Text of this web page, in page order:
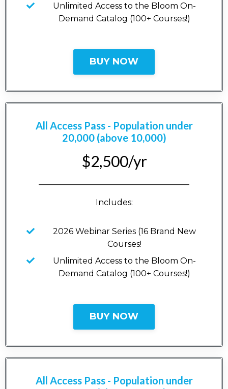
Unlimited Access to the Bloom On-
Demand Catalog (100+ Courses!)
BUY NOW
All Access Pass - Population under
20,000 (above 10,000)
$2,500/yr
Includes:
2026 Webinar Series (16 Brand New
Courses!
Unlimited Access to the Bloom On-
Demand Catalog (100+ Courses!)
BUY NOW
All Access Pass - Population under